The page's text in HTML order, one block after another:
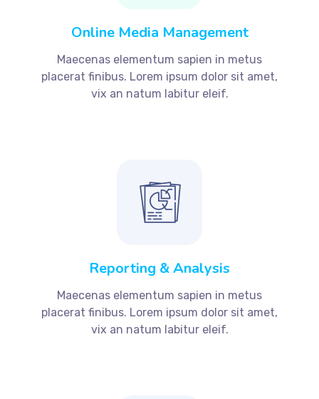
Online Media Management
Maecenas elementum sapien in metus
placerat finibus. Lorem ipsum dolor sit amet,
vix an natum labitur eleif.
Reporting & Analysis
Maecenas elementum sapien in metus
placerat finibus. Lorem ipsum dolor sit amet,
vix an natum labitur eleif.